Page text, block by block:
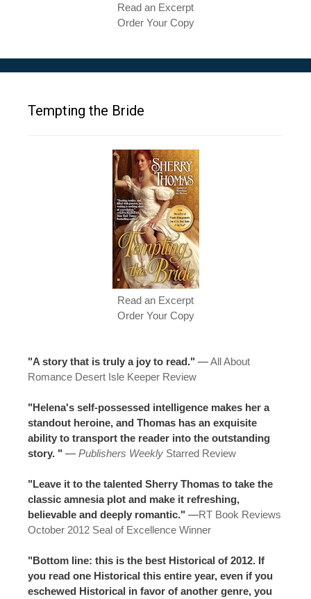
Read an Excerpt
Order Your Copy
Tempting the Bride
Read an Excerpt
Order Your Copy
"A story that is truly a joy to read." —All About
Romance Desert Isle Keeper Review
"Helena's self-possessed intelligence makes her a
standout heroine, and Thomas has an exquisite
ability to transport the reader into the outstanding
story. " — Publishers Weekly Starred Review
"Leave it to the talented Sherry Thomas to take the
classic amnesia plot and make it refreshing,
believable and deeply romantic." —RT Book Reviews
October 2012 Seal of Excellence Winner
"Bottom line: this is the best Historical of 2012. If
you read one Historical this entire year, even if you
eschewed Historical in favor of another genre, you